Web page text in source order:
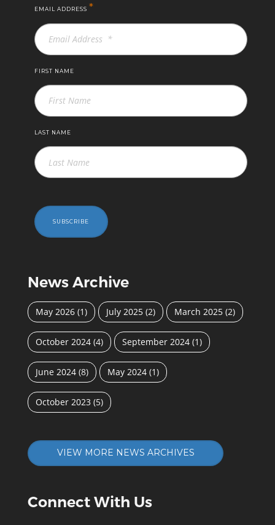
EMAIL ADDRESS *
FIRST NAME
LAST NAME
SUBSCRIBE
News Archive
May 2026 (1) July 2025 (2) March 2025 (2)
October 2024 (4) September 2024 (1)
June 2024 (8) May 2024 (1)
October 2023 (5)
VIEW MORE NEWS ARCHIVES
Connect With Us